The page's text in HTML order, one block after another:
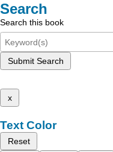
Search
Search this book
Submit Search
x
Text Color
Reset